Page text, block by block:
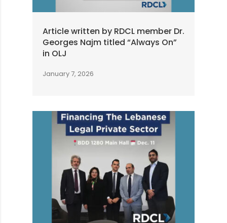
Article written by RDCL member Dr.
Georges Najm titled “Always On”
in OLJ
January 7, 2026